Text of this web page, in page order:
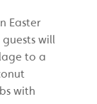
Easter
will
to a
with